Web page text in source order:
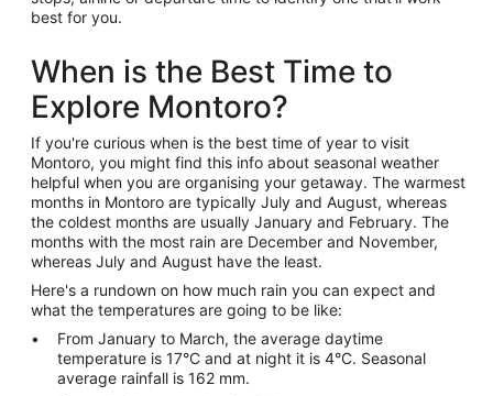
best for you.
When is the Best Time to
Explore Montoro?
If you're curious when is the best time of year to visit
Montoro, you might find this info about seasonal weather
helpful when you are organising your getaway. The warmest
months in Montoro are typically July and August, whereas
the coldest months are usually January and February. The
months with the most rain are December and November,
whereas July and August have the least.
Here's a rundown on how much rain you can expect and
what the temperatures are going to be like:
From January to March, the average daytime
temperature is 17°C and at night it is 4°C. Seasonal
average rainfall is 162 mm.